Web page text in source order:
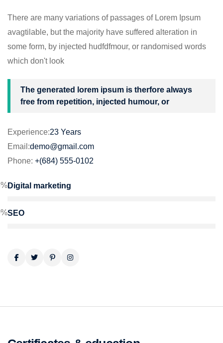
There are many variations of passages of Lorem Ipsum
avagtilable, but the majority have suffered alteration in
some form, by injected hudfdfmour, or randomised words
which don't look
The generated lorem ipsum is therfore always
free from repetition, injected humour, or
Experience:23 Years
Email:demo@gmail.com
Phone: +(684) 555-0102
Digital marketing
SEO